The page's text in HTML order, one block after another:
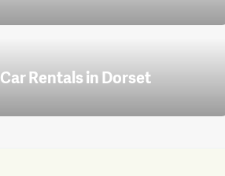
Car Rentals in Dorset